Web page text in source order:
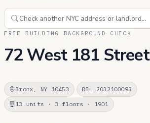
FREE BUILDING BACKGROUND CHECK
72 West 181 Street
Bronx, NY 10453
BBL 2032100093
13 units · 3 floors · 1901